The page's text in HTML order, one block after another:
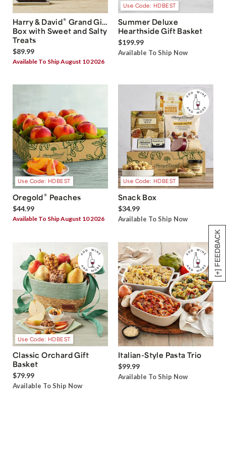
[+] FEEDBACK
Harry & David® Grand Gift
Box with Sweet and Salty
Treats
$89.99
Available To Ship August 10 2026
Use Code: HDBEST
Summer Deluxe
Hearthside Gift Basket
$199.99
Available To Ship Now
Use Code: HDBEST
Oregold® Peaches
$44.99
Available To Ship August 10 2026
Use Code: HDBEST
Snack Box
$34.99
Available To Ship Now
Use Code: HDBEST
Classic Orchard Gift
Basket
$79.99
Available To Ship Now
Italian-Style Pasta Trio
$99.99
Available To Ship Now